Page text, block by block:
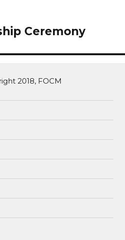
Ceremony
2018, FOCM